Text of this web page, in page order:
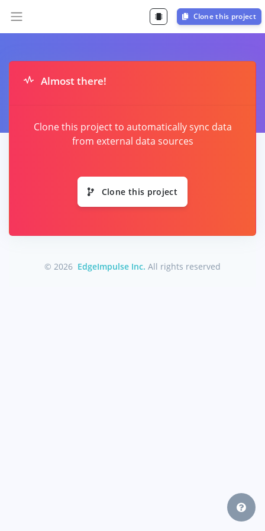
Clone this project
Almost there!
Clone this project to automatically sync data
from external data sources
Clone this project
© 2026 EdgeImpulse Inc. All rights reserved